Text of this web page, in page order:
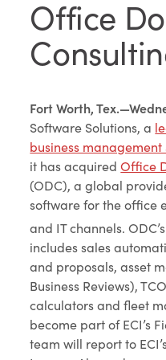
Office
Fort Worth,
Software Solutions, a
business management
it has acquiredOffice
(ODC), a global
software for the office
and IT channels.
includes sales
and proposals, asset
Business Reviews),
calculators and fleet
become part of ECI’s
team will report to